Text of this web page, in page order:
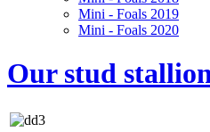
Mini - Foals 2019
Mini - Foals 2020
Our stud